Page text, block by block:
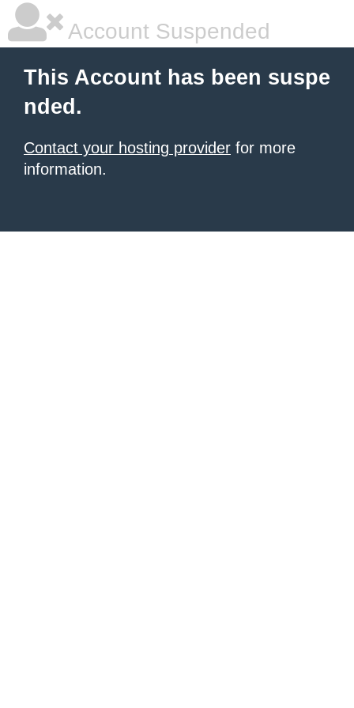
Account Suspended
This Account has been suspe
nded.
Contact your hosting provider for more
information.